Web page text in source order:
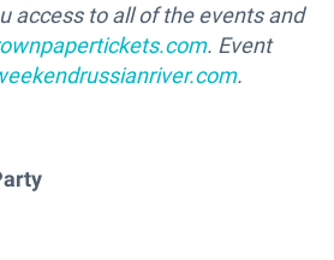
access to all of the events and
. Event
.